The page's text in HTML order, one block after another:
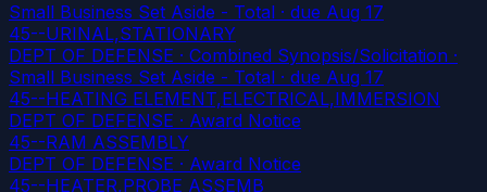
Small Business Set Aside - Total · due Aug 17
45--URINAL,STATIONARY
DEPT OF DEFENSE · Combined Synopsis/Solicitation ·
Small Business Set Aside - Total · due Aug 17
45--HEATING ELEMENT,ELECTRICAL,IMMERSION
DEPT OF DEFENSE · Award Notice
45--RAM ASSEMBLY
DEPT OF DEFENSE · Award Notice
45--HEATER,PROBE ASSEMB